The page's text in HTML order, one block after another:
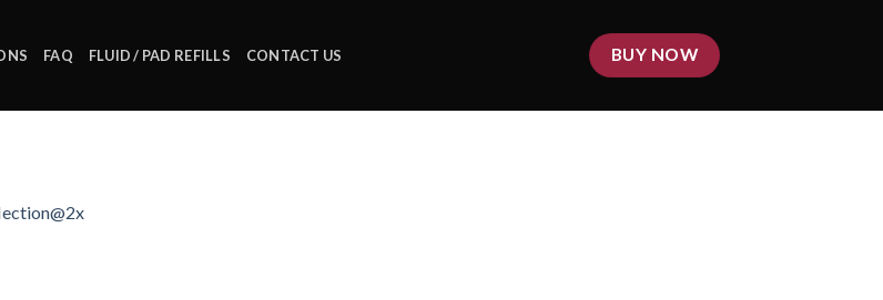
FAQ FLUID / PAD REFILLS CONTACT US BUY NOW